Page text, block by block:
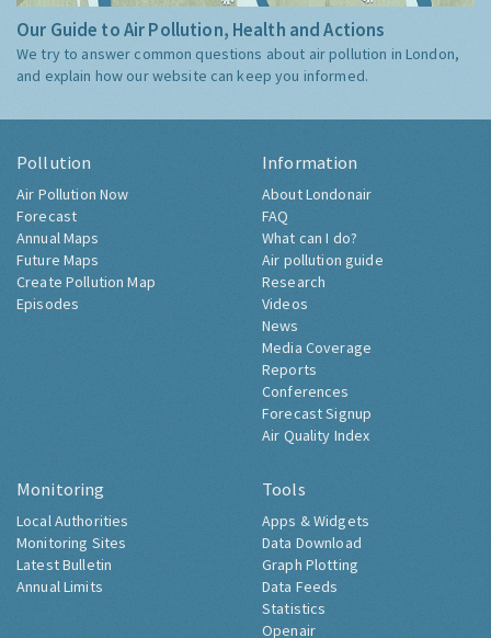
Our Guide to Air Pollution, Health and Actions
We try to answer common questions about air pollution in London,
and explain how our website can keep you informed.
Pollution
Air Pollution Now
Forecast
Annual Maps
Future Maps
Create Pollution Map
Episodes
Information
About Londonair
FAQ
What can I do?
Air pollution guide
Research
Videos
News
Media Coverage
Reports
Conferences
Forecast Signup
Air Quality Index
Monitoring
Local Authorities
Monitoring Sites
Latest Bulletin
Annual Limits
Tools
Apps & Widgets
Data Download
Graph Plotting
Data Feeds
Statistics
Openair